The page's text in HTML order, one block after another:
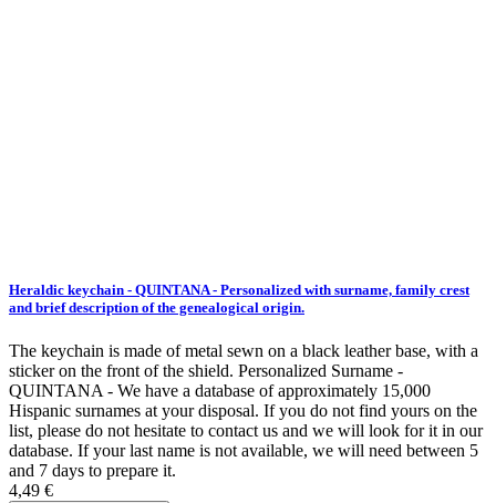
Heraldic keychain - QUINTANA - Personalized with surname, family crest
and brief description of the genealogical origin.
The keychain is made of metal sewn on a black leather base, with a
sticker on the front of the shield. Personalized Surname -
QUINTANA - We have a database of approximately 15,000
Hispanic surnames at your disposal. If you do not find yours on the
list, please do not hesitate to contact us and we will look for it in our
database. If your last name is not available, we will need between 5
and 7 days to prepare it.
4,49 €